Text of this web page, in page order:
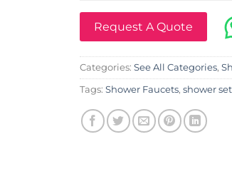
Request A Quote
Categories: See All Categories,
Tags: Shower Faucets, shower set